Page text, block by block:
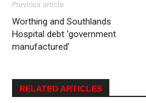
Previous article
Worthing and Southlands
Hospital debt ‘government
manufactured’
RELATED ARTICLES